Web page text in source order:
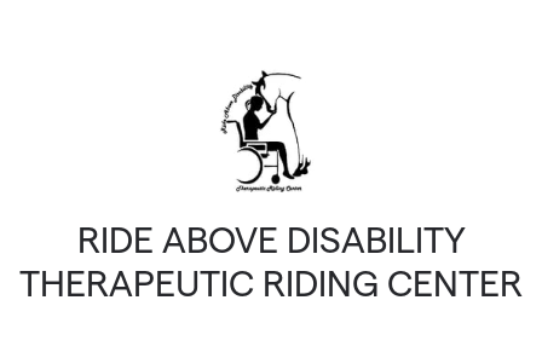
RIDE ABOVE DISABILITY
THERAPEUTIC RIDING CENTER